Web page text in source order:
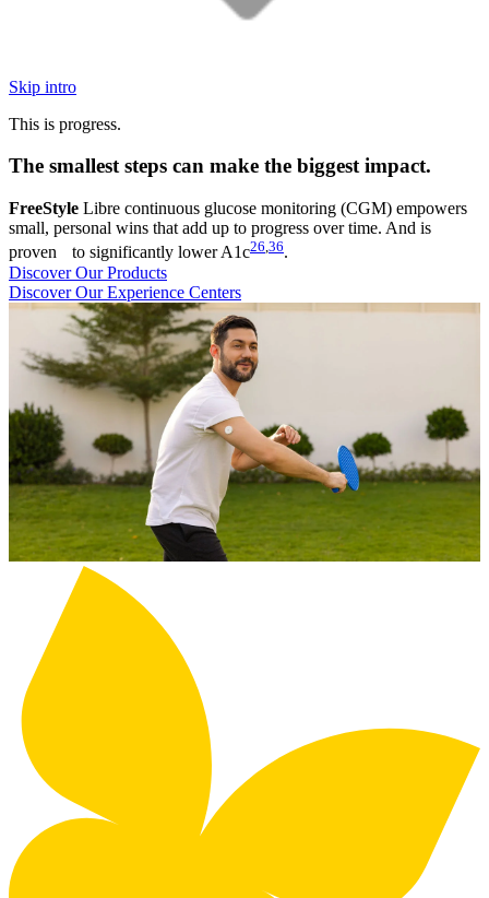
Skip intro
This is progress.
The smallest steps can make the biggest impact.
FreeStyle Libre continuous glucose monitoring (CGM) empowers
small, personal wins that add up to progress over time. And is
proven to significantly lower A1c26 36.
Discover Our Products
Discover Our Experience Centers